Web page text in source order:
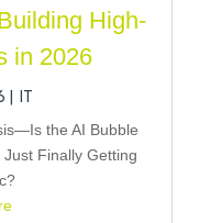
High-
in 2026
the AI Bubble
Finally Getting